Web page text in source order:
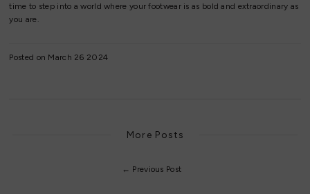
time to step into a world where your footwear is as bold and extraordinary as
you are.
Posted on March 26 2024
More Posts
← Previous Post